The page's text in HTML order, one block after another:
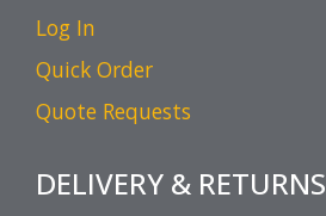
Log In
Quick Order
Quote Requests
DELIVERY & RETURNS